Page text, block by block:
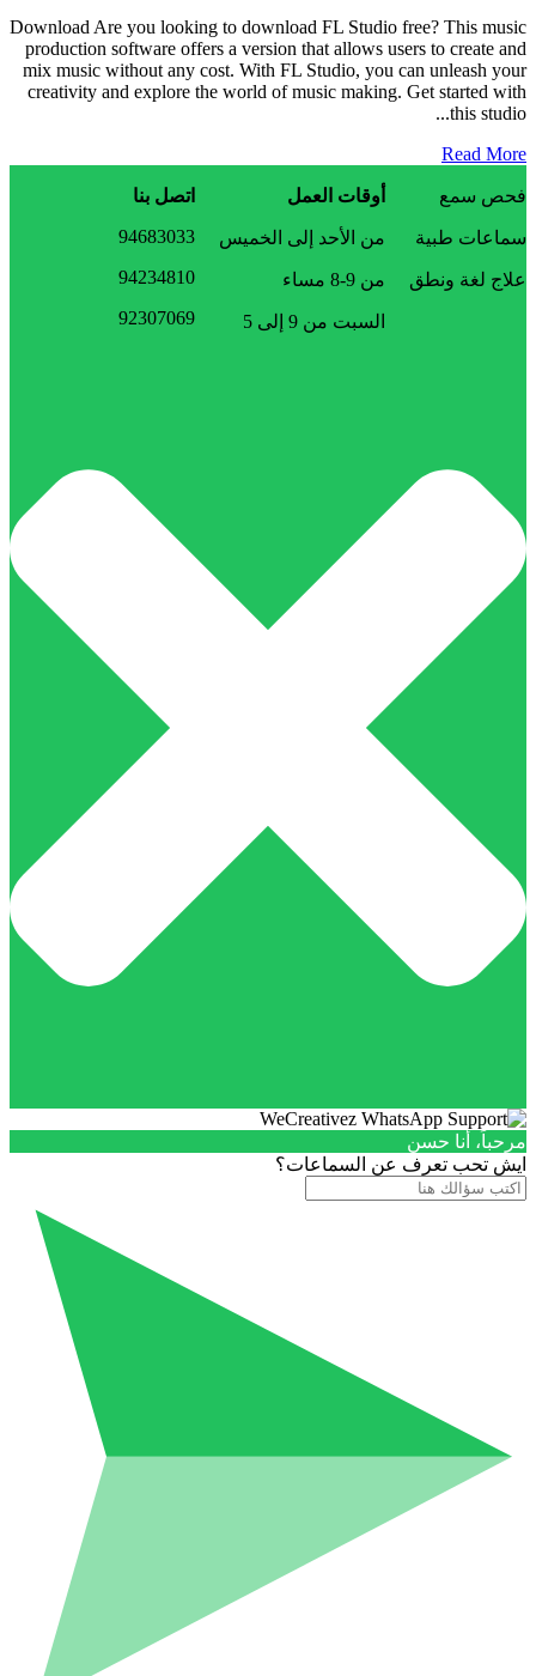
Download Are you looking to download FL Studio free? This music
production software offers a version that allows users to create and
mix music without any cost. With FL Studio, you can unleash your
creativity and explore the world of music making. Get started with
this studio...
Read More
فحص سمع
سماعات طبية
علاج لغة ونطق
أوقات العمل
من الأحد إلى الخميس
من 9-8 مساء
السبت من 9 إلى 5
اتصل بنا
94683033
94234810
92307069
مرحباَ، أنا حسن
ايش تحب تعرف عن السماعات؟